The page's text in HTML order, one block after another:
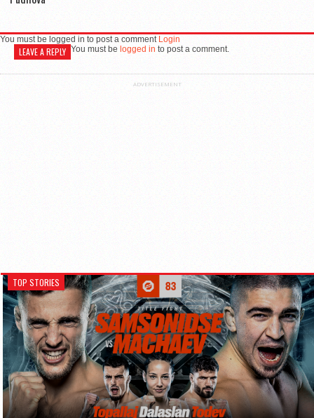
You must be logged in to post a comment Login
LEAVE A REPLY You must be logged in to post a comment.
ADVERTISEMENT
TOP STORIES